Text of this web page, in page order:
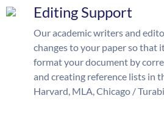
Editing Support
Our academic writers and
changes to your paper so that
format your document by
and creating reference lists in
Harvard, MLA, Chicago /